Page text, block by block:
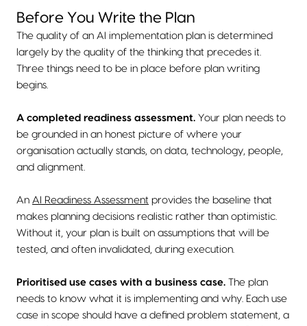
Before You Write the Plan
The quality of an AI implementation plan is determined
largely by the quality of the thinking that precedes it.
Three things need to be in place before plan writing
begins.
A completed readiness assessment. Your plan needs to
be grounded in an honest picture of where your
organisation actually stands, on data, technology, people,
and alignment.
An AI Readiness Assessment provides the baseline that
makes planning decisions realistic rather than optimistic.
Without it, your plan is built on assumptions that will be
tested, and often invalidated, during execution.
Prioritised use cases with a business case. The plan
needs to know what it is implementing and why. Each use
case in scope should have a defined problem statement, a